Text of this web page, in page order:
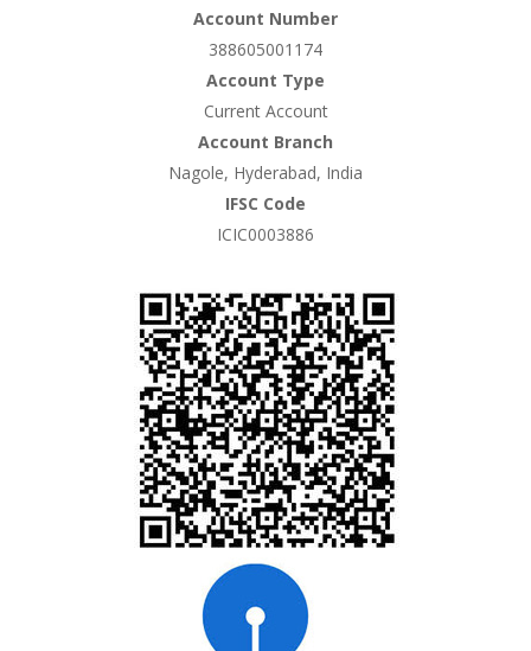
Account Number
388605001174
Account Type
Current Account
Account Branch
Nagole, Hyderabad, India
IFSC Code
ICIC0003886